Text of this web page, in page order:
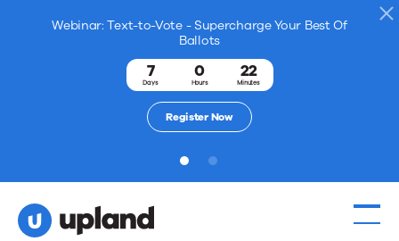
Webinar: Text-to-Vote - Supercharge Your Best Of
Ballots
7
Days
0
Hours
22
Minutes
Register Now
1 2